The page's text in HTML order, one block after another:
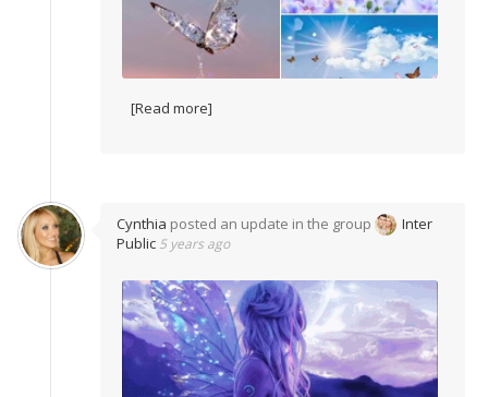
[Read more]
Cynthia posted an update in the group
Inter
Public 5 years ago